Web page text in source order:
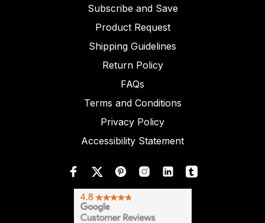
Subscribe and Save
Product Request
Shipping Guidelines
Return Policy
FAQs
Terms and Conditions
Privacy Policy
Accessibility Statement